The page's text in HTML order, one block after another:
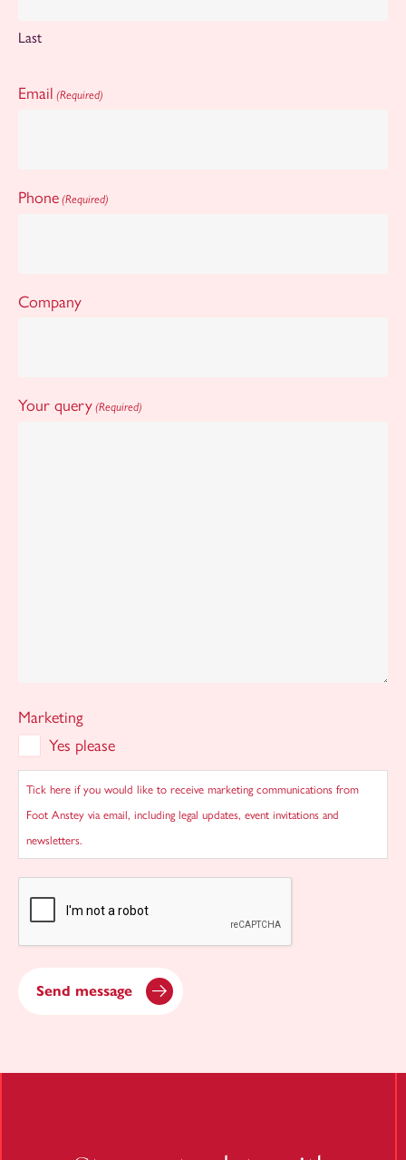
Last
Email (Required)
Phone (Required)
Company
Your query (Required)
Marketing
Yes please
Tick here if you would like to receive marketing communications from
Foot Anstey via email, including legal updates, event invitations and
newsletters.
Send message